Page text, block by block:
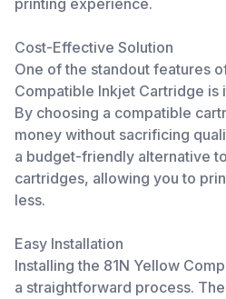
printing experience.
Cost-Effective Solution
One of the standout features
Compatible Inkjet Cartridge
By choosing a compatible
money without sacrificing
a budget-friendly alternative
cartridges, allowing you to
less.
Easy Installation
Installing the 81N Yellow
a straightforward process.